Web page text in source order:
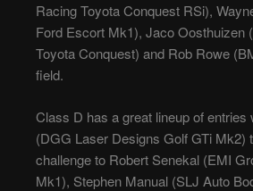
Racing Toyota Conquest RSi),
Ford Escort Mk1), Jaco Oosthuizen
Toyota Conquest) and Rob Rowe
field.
Class D has a great lineup of entries
(DGG Laser Designs Golf GTi Mk2)
challenge to Robert Senekal (EMI
Mk1), Stephen Manual (SLJ Auto